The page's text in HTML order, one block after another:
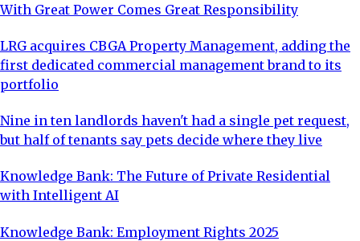
With Great Power Comes Great Responsibility
LRG acquires CBGA Property Management, adding the
first dedicated commercial management brand to its
portfolio
Nine in ten landlords haven't had a single pet request,
but half of tenants say pets decide where they live
Knowledge Bank: The Future of Private Residential
with Intelligent AI
Knowledge Bank: Employment Rights 2025